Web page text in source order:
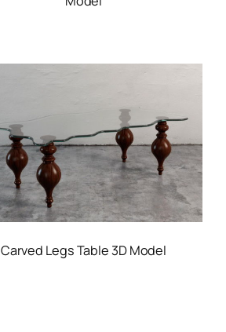
Carved Legs Table 3D Model